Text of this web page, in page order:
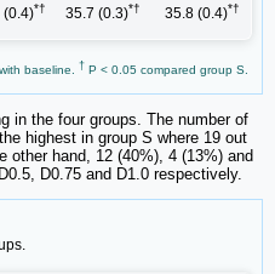
(0.4)*† 35.7 (0.3)*† 35.8 (0.4)*†
baseline. † P < 0.05 compared group S.
in the four groups. The number of
highest in group S where 19 out
other hand, 12 (40%), 4 (13%) and
D0.75 and D1.0 respectively.